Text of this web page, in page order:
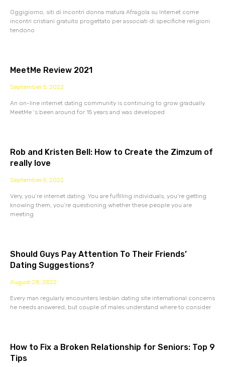
Oggigiorno, siti di incontri donna matura Afragola su Internet come
incontri cristiani gratuito progettato per associati di specifiche religioni
tendono
MeetMe Review 2021
September 5, 2022
An on-line internet dating community is continuing to grow gradually.
MeetMe ‘s been around for 15 years and was developed
Rob and Kristen Bell: How to Create the Zimzum of
really love
September 5, 2022
Very, you’re internet dating. You are fulfilling individuals, you’re getting
knowing them, you’re questioning whether these people you are
meeting
Should Guys Pay Attention To Their Friends’
Dating Suggestions?
August 28, 2022
Every man regularly encounters lesbian dating site international concerns
he needs answered, but couple of males understand where to consider
How to Fix a Broken Relationship for Seniors: Top 9
Tips